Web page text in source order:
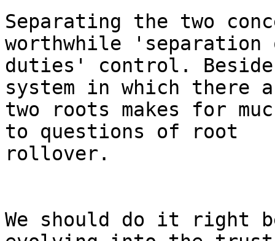
Separating the two
worthwhile 'separation
duties' control.
system in which there
two roots makes for
to questions of root
rollover.
We should do it right